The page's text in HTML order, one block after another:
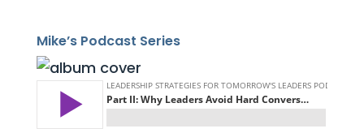
Mike’s Podcast Series